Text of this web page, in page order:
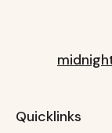
Quicklinks